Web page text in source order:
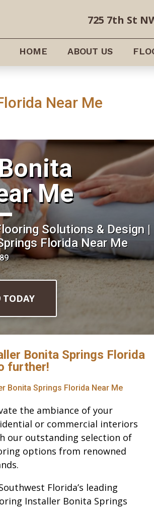
725 7th St
HOME ABOUT US
Near Me
Me
Solutions & Design |
Florida Near Me
TODAY
Bonita Springs Florida
further!
Bonita Springs Florida Near Me
the ambiance of your
or commercial interiors
our outstanding selection of
options from renowned
Florida’s leading
Installer Bonita Springs